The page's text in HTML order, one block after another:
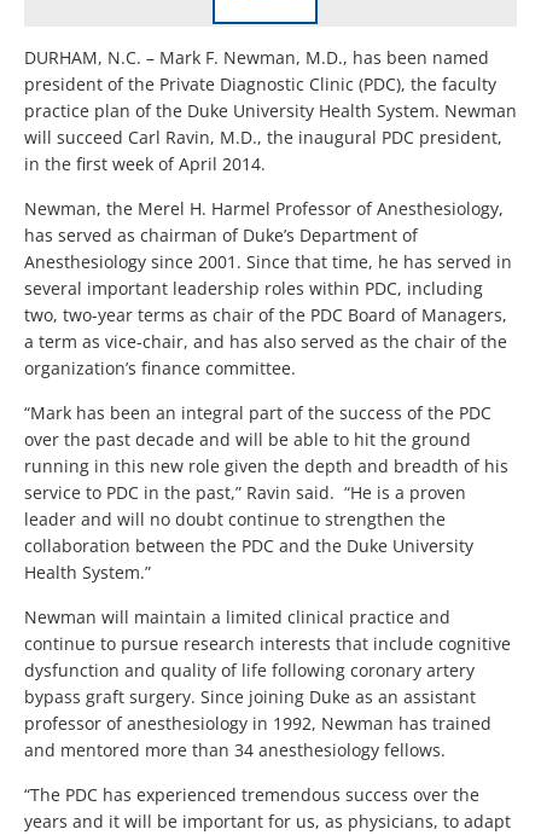
DURHAM, N.C. – Mark F. Newman, M.D., has been named
president of the Private Diagnostic Clinic (PDC), the faculty
practice plan of the Duke University Health System. Newman
will succeed Carl Ravin, M.D., the inaugural PDC president,
in the first week of April 2014.
Newman, the Merel H. Harmel Professor of Anesthesiology,
has served as chairman of Duke’s Department of
Anesthesiology since 2001. Since that time, he has served in
several important leadership roles within PDC, including
two, two-year terms as chair of the PDC Board of Managers,
a term as vice-chair, and has also served as the chair of the
organization’s finance committee.
“Mark has been an integral part of the success of the PDC
over the past decade and will be able to hit the ground
running in this new role given the depth and breadth of his
service to PDC in the past,” Ravin said. “He is a proven
leader and will no doubt continue to strengthen the
collaboration between the PDC and the Duke University
Health System.”
Newman will maintain a limited clinical practice and
continue to pursue research interests that include cognitive
dysfunction and quality of life following coronary artery
bypass graft surgery. Since joining Duke as an assistant
professor of anesthesiology in 1992, Newman has trained
and mentored more than 34 anesthesiology fellows.
“The PDC has experienced tremendous success over the
years and it will be important for us, as physicians, to adapt